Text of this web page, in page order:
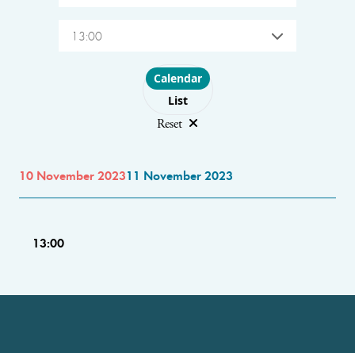
13:00
Choose layout
Calendar
List
Reset
10 November 202311 November 2023
13:00